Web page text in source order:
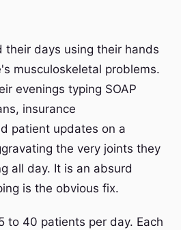
their days using their hands
musculoskeletal problems.
evenings typing SOAP
insurance
patient updates on a
the very joints they
all day. It is an absurd
is the obvious fix.
to 40 patients per day. Each